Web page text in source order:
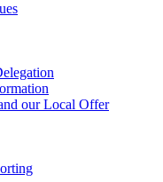
our Local Offer